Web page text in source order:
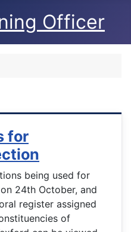
Officer
for
being used for
24th October, and
register assigned
of